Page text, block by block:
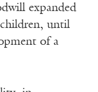
expanded
until
of a